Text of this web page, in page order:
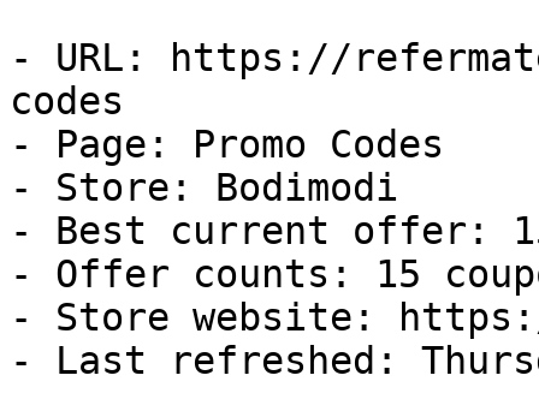
- URL: https://
codes
- Page: Promo Codes
- Store: Bodimodi
- Best current offer:
- Offer counts: 15
- Store website:
- Last refreshed: